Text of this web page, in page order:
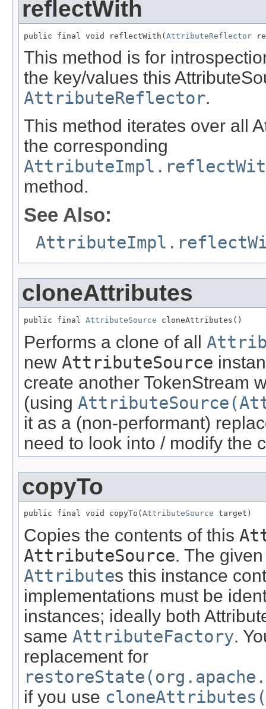
reflectWith
public final void reflectWith(AttributeReflector
This method is for
the key/values this
AttributeReflector.
This method iterates over all
the corresponding
method.
See Also:
cloneAttributes
public final AttributeSource cloneAttributes()
Performs a clone of all
new AttributeSource
create another TokenStream
(using
it as a (non-performant)
need to look into / modify the
copyTo
public final void copyTo( AttributeSource target)
Copies the contents of this
AttributeSource. The
Attributes this instance
implementations must be
instances; ideally both
same AttributeFactory.
replacement for
if you use